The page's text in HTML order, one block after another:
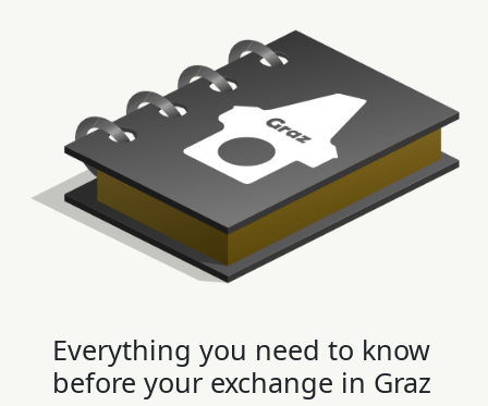
Everything you need to know
before your exchange in Graz